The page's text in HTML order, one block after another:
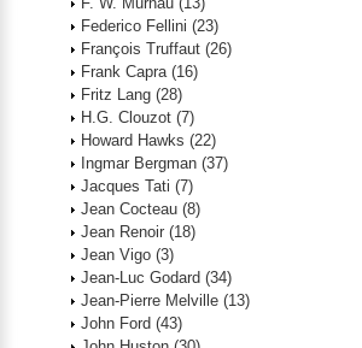
Federico Fellini (23)
François Truffaut (26)
Frank Capra (16)
Fritz Lang (28)
H.G. Clouzot (7)
Howard Hawks (22)
Ingmar Bergman (37)
Jacques Tati (7)
Jean Cocteau (8)
Jean Renoir (18)
Jean Vigo (3)
Jean-Luc Godard (34)
Jean-Pierre Melville (13)
John Ford (43)